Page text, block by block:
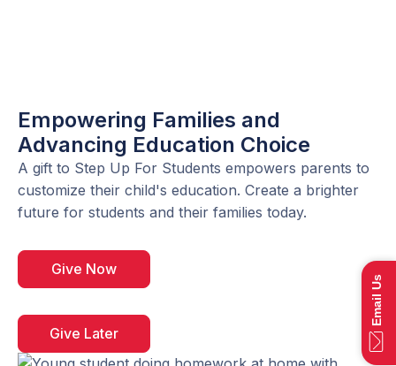
Empowering Families and
Advancing Education Choice
A gift to Step Up For Students empowers parents to
customize their child's education. Create a brighter
future for students and their families today.
Give Now
Give Later
Email Us